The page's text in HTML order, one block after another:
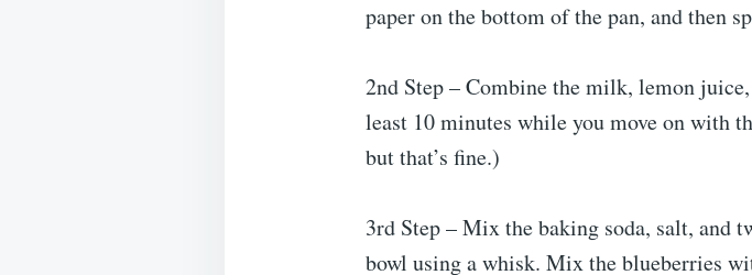
paper on the bottom of the pan, and then
2nd Step – Combine the milk, lemon
least 10 minutes while you move on with
but that’s fine.)
3rd Step – Mix the baking soda, salt, and
bowl using a whisk. Mix the blueberries